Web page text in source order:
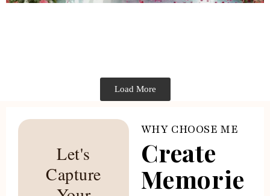
Load More
Let's
Capture
WHY CHOOSE ME
Create
Memorie